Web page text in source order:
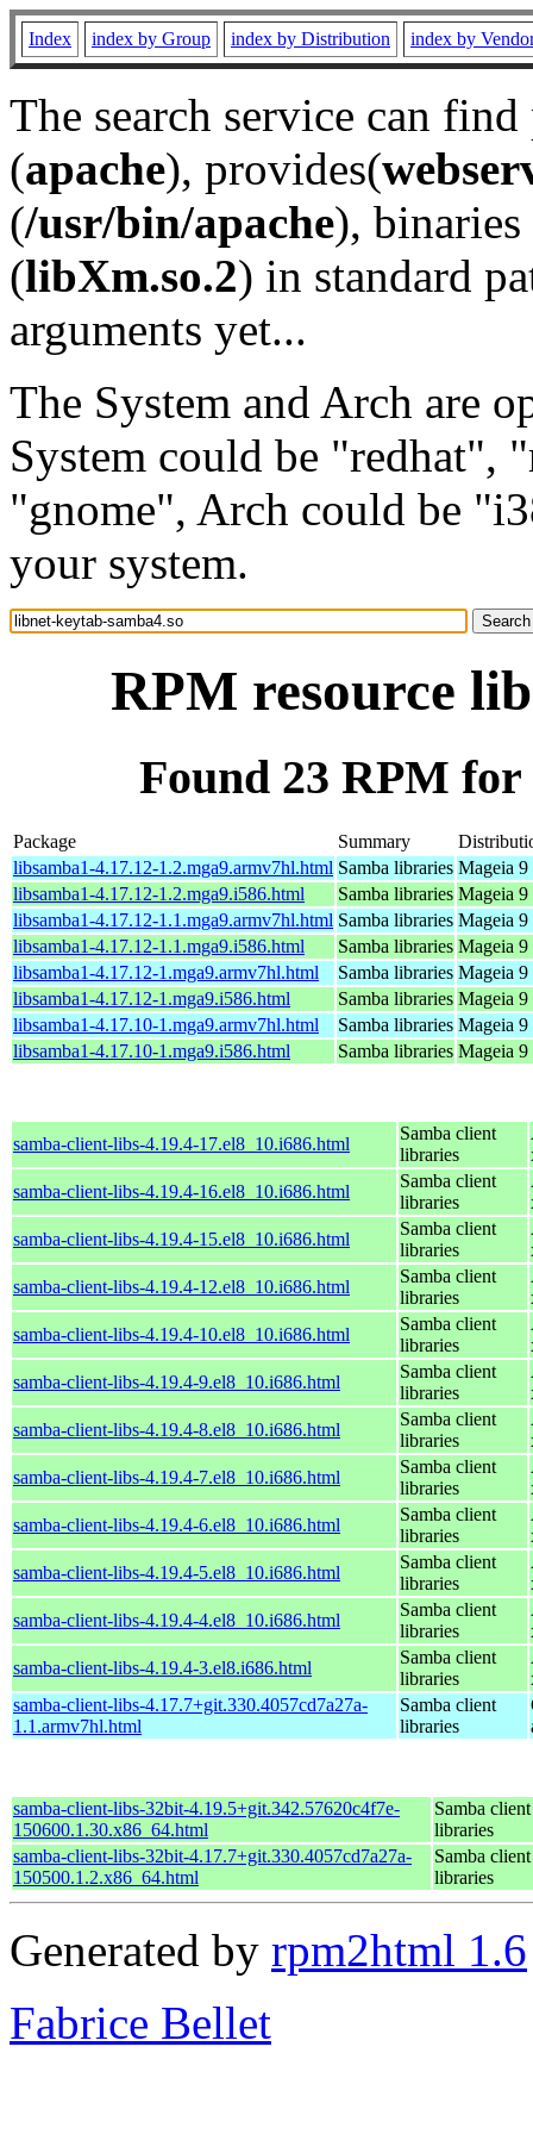
Index index by Group index by Distribution index by
The search service can
(apache), provides(
(/usr/bin/apache), binaries
(libXm.so.2) in standard
arguments yet...
The System and Arch are
System could be "redhat",
"gnome", Arch could be
your system.
RPM resource
Found 23 RPM
Package Summary
libsamba1-4.17.12-1.2.mga9.armv7hl.html Samba libraries Mageia
libsamba1-4.17.12-1.2.mga9.i586.html
Samba libraries Mageia
libsamba1-4.17.12-1.1.mga9.armv7hl.html Samba libraries Mageia
libsamba1-4.17.12-1.1.mga9.i586.html
Samba libraries Mageia
libsamba1-4.17.12-1.mga9.armv7hl.html
Samba libraries Mageia
libsamba1-4.17.12-1.mga9.i586.html
Samba libraries Mageia
libsamba1-4.17.10-1.mga9.armv7hl.html
Samba libraries Mageia
libsamba1-4.17.10-1.mga9.i586.html
Samba libraries Mageia
samba-client-libs-4.19.4-17.el8_10.i686.html
Samba client
libraries
samba-client-libs-4.19.4-16.el8_10.i686.html
Samba client
libraries
samba-client-libs-4.19.4-15.el8_10.i686.html
Samba client
libraries
samba-client-libs-4.19.4-12.el8_10.i686.html
Samba client
libraries
samba-client-libs-4.19.4-10.el8_10.i686.html
Samba client
libraries
samba-client-libs-4.19.4-9.el8_10.i686.html
Samba client
libraries
samba-client-libs-4.19.4-8.el8_10.i686.html
Samba client
libraries
samba-client-libs-4.19.4-7.el8_10.i686.html
Samba client
libraries
samba-client-libs-4.19.4-6.el8_10.i686.html
Samba client
libraries
samba-client-libs-4.19.4-5.el8_10.i686.html
Samba client
libraries
samba-client-libs-4.19.4-4.el8_10.i686.html
Samba client
libraries
samba-client-libs-4.19.4-3.el8.i686.html
Samba client
libraries
samba-client-libs-4.17.7+git.330.4057cd7a27a-
1.1.armv7hl.html
Samba client
libraries
samba-client-libs-32bit-4.19.5+git.342.57620c4f7e-
150600.1.30.x86_64.html
Samba client
libraries
samba-client-libs-32bit-4.17.7+git.330.4057cd7a27a-
150500.1.2.x86_64.html
Samba client
libraries
Generated by rpm2html 1.6
Fabrice Bellet